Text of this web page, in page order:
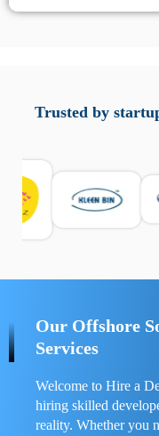
responsabile. Queste
localizzazione GPS,
sicurezza e la
scegliere strumenti
Per confrontare
https://spynger.net/forum/
Trusted by
Our Offshore
Services
Welcome to Hire a
hiring skilled
reality. Whether you